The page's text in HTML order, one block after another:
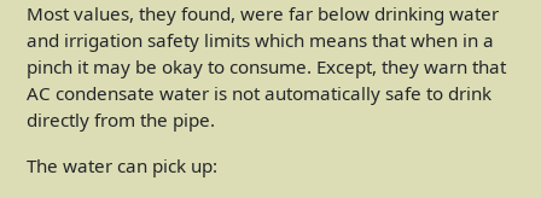
Most values, they found, were far below drinking water
and irrigation safety limits which means that when in a
pinch it may be okay to consume. Except, they warn that
AC condensate water is not automatically safe to drink
directly from the pipe.
The water can pick up: